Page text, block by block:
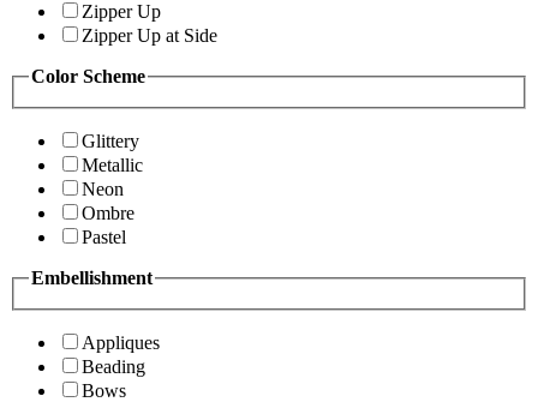
Zipper Up
Zipper Up at Side
Color Scheme
Glittery
Metallic
Neon
Ombre
Pastel
Embellishment
Appliques
Beading
Bows